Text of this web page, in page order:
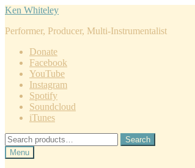
Skip
navigation
Skip
content
Ken Whiteley
Performer, Producer, Multi-Instrumentalist
Donate
Facebook
YouTube
Instagram
Spotify
Soundcloud
iTunes
Search
for:
Search
Menu